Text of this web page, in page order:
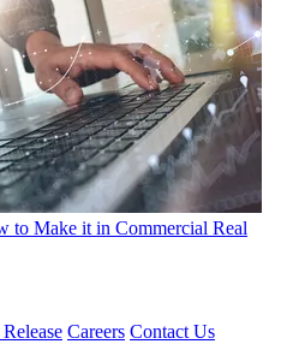
to Make it in Commercial Real
Careers Contact Us